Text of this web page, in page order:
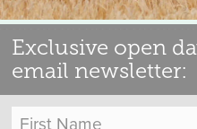
Exclusive open
email newsletter: